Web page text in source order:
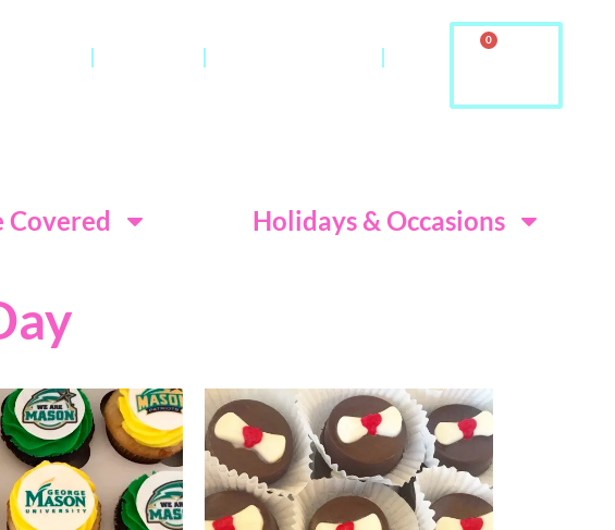
0
Covered Holidays & Occasions